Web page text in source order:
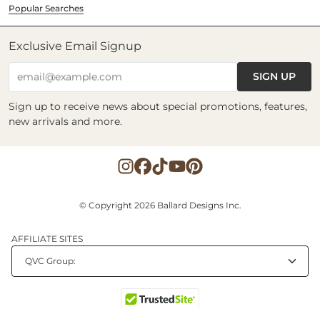
Popular Searches
Exclusive Email Signup
email@example.com SIGN UP
Sign up to receive news about special promotions, features,
new arrivals and more.
© Copyright 2026 Ballard Designs Inc.
AFFILIATE SITES